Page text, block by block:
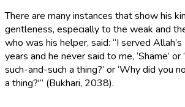
There are many instances that show his
gentleness, especially to the weak and
who was his helper, said: “I served
years and he never said to me, ‘Shame’
such-and-such a thing?’ or ‘Why did you
a thing?'” (Bukhari, 2038).